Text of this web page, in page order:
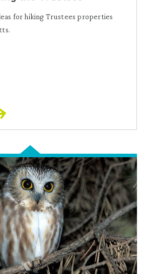
for hiking Trustees properties